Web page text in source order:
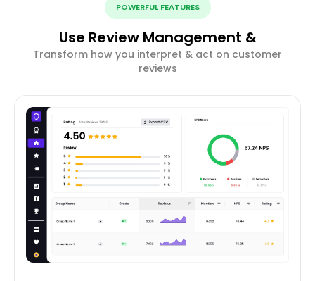
POWERFUL FEATURES
Use Review Management &
Transform how you interpret & act on customer
reviews